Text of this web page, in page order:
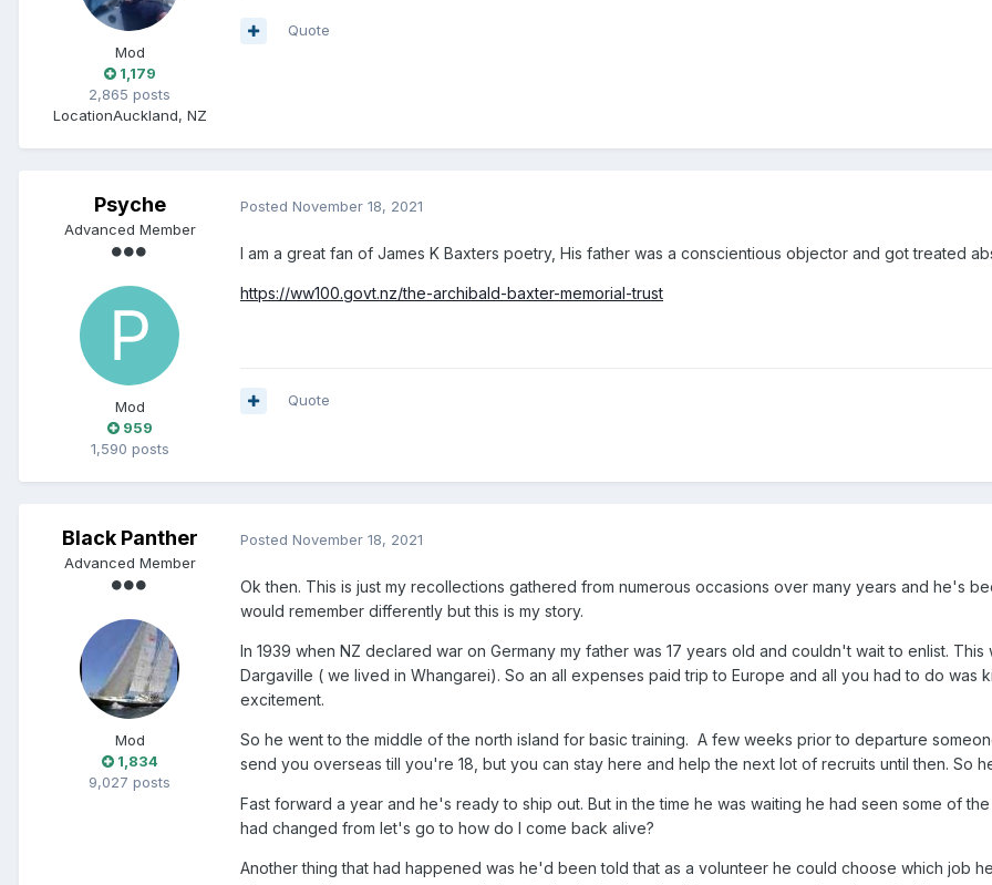
Mod
1,179
2,865 posts
LocationAuckland, NZ
Quote
Psyche
Advanced Member
Mod
959
1,590 posts
Posted November 18, 2021
I am a great fan of James K Baxters poetry, His father was a conscientious objector and got treated
https://ww100.govt.nz/the-archibald-baxter-memorial-trust
Quote
Black Panther
Advanced Member
Mod
1,834
9,027 posts
Posted November 18, 2021
Ok then. This is just my recollections gathered from numerous occasions over many years and he's
would remember differently but this is my story.
In 1939 when NZ declared war on Germany my father was 17 years old and couldn't wait to enlist.
Dargaville ( we lived in Whangarei). So an all expenses paid trip to Europe and all you had to do
excitement.
So he went to the middle of the north island for basic training. A few weeks prior to departure
send you overseas till you're 18, but you can stay here and help the next lot of recruits until then. So
Fast forward a year and he's ready to ship out. But in the time he was waiting he had seen some of
had changed from let's go to how do I come back alive?
Another thing that had happened was he'd been told that as a volunteer he could choose which job